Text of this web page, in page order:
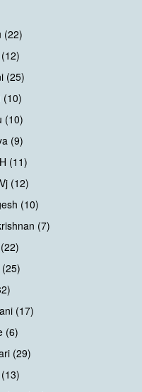
(22)
(25)
(10)
(10)
(9)
(11)
(12)
(10)
(7)
(17)
(6)
(29)